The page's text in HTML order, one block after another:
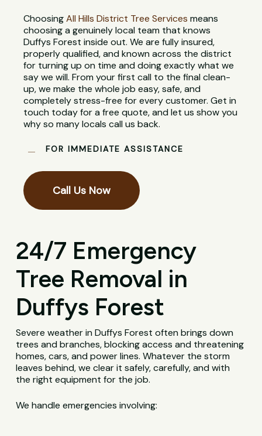
ChoosingAll Hills District Tree Services means
choosing a genuinely local team that knows
Duffys Forest inside out. We are fully insured,
properly qualified, and known across the district
for turning up on time and doing exactly what we
say we will. From your first call to the final clean-
up, we make the whole job easy, safe, and
completely stress-free for every customer. Get in
touch today for a free quote, and let us show you
why so many locals call us back.
FOR IMMEDIATE ASSISTANCE
Call Us Now
24/7 Emergency
Tree Removal in
Duffys Forest
Severe weather in Duffys Forest often brings down
trees and branches, blocking access and threatening
homes, cars, and power lines. Whatever the storm
leaves behind, we clear it safely, carefully, and with
the right equipment for the job.
We handle emergencies involving: